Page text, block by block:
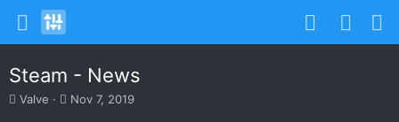
Steam - News
T
Valve
S
Nov 7, 2019